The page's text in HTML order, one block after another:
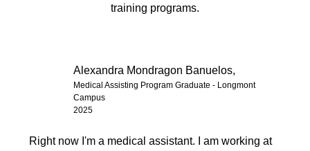
training programs.
Alexandra Mondragon Banuelos,
Medical Assisting Program Graduate - Longmont
Campus
2025
Right now I'm a medical assistant. I am working at